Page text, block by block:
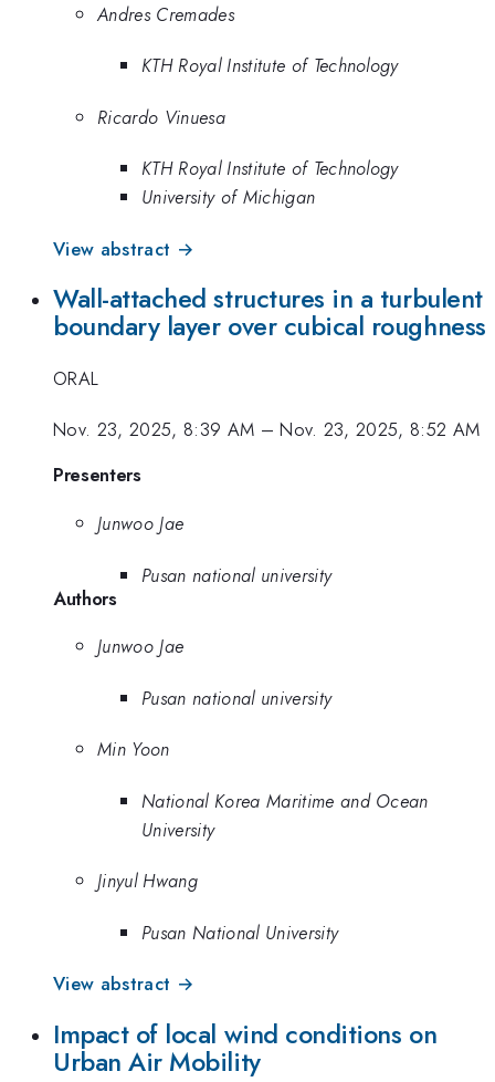
Andres Cremades
KTH Royal Institute of Technology
Ricardo Vinuesa
KTH Royal Institute of Technology
University of Michigan
View abstract →
Wall-attached structures in a turbulent
boundary layer over cubical roughness
ORAL
Nov. 23, 2025, 8:39 AM –Nov. 23, 2025, 8:52 AM
Presenters
Junwoo Jae
Pusan national university
Authors
Junwoo Jae
Pusan national university
Min Yoon
National Korea Maritime and Ocean
University
Jinyul Hwang
Pusan National University
View abstract →
Impact of local wind conditions on
Urban Air Mobility